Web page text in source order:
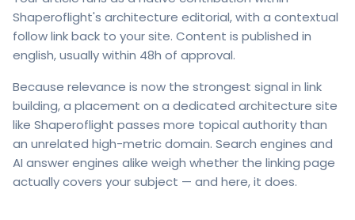
Shaperoflight's architecture editorial, with a contextual
follow link back to your site. Content is published in
english, usually within 48h of approval.
Because relevance is now the strongest signal in link
building, a placement on a dedicated architecture site
like Shaperoflight passes more topical authority than
an unrelated high-metric domain. Search engines and
AI answer engines alike weigh whether the linking page
actually covers your subject — and here, it does.